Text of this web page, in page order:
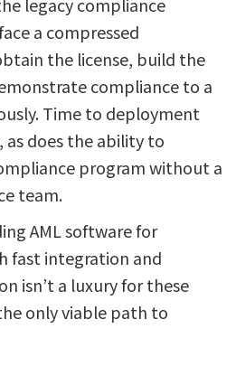
a compressed
the license, build the
compliance to a
Time to deployment
does the ability to
program without a
team.
AML software for
fast integration and
isn’t a luxury for these
only viable path to